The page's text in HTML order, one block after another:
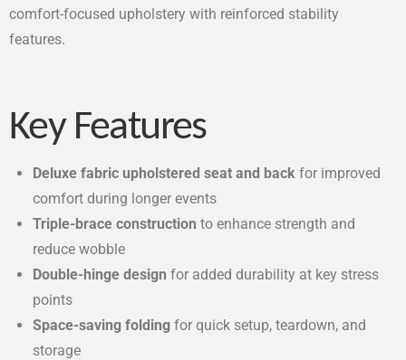
comfort-focused upholstery with reinforced stability
features.
Key Features
Deluxe fabric upholstered seat and back for improved
comfort during longer events
Triple-brace construction to enhance strength and
reduce wobble
Double-hinge design for added durability at key stress
points
Space-saving folding for quick setup, teardown, and
storage